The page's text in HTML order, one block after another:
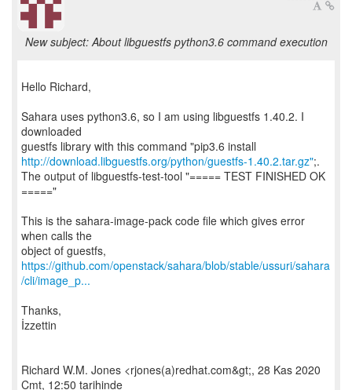
New subject: About libguestfs python3.6 command execution
Hello Richard,
Sahara uses python3.6, so I am using libguestfs 1.40.2. I
downloaded
http://download.libguestfs.org/python/guestfs-1.40.2.tar.gz";.
The output of libguestfs-test-tool "===== TEST FINISHED OK
====="
This is the sahara-image-pack code file which gives error
when calls the
https://github.com/openstack/sahara/blob/stable/ussuri/sahara
/cli/image_p...
Thanks,
İzzettin
Richard W.M. Jones <rjones(a)redhat.com&gt;, 28 Kas 2020
Cmt, 12:50 tarihinde